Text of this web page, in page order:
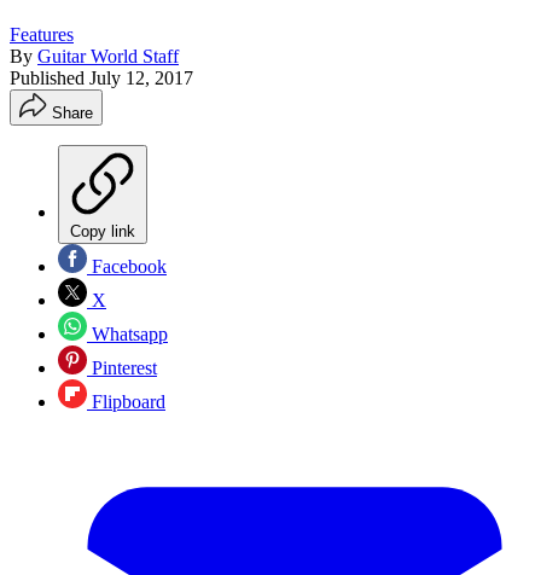
Features
By Guitar World Staff
Published July 12, 2017
Share
Copy link
Facebook
X
Whatsapp
Pinterest
Flipboard